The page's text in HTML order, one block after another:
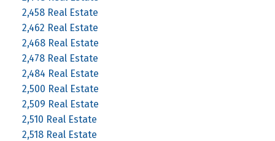
2,458 Real Estate
2,462 Real Estate
2,468 Real Estate
2,478 Real Estate
2,484 Real Estate
2,500 Real Estate
2,509 Real Estate
2,510 Real Estate
2,518 Real Estate